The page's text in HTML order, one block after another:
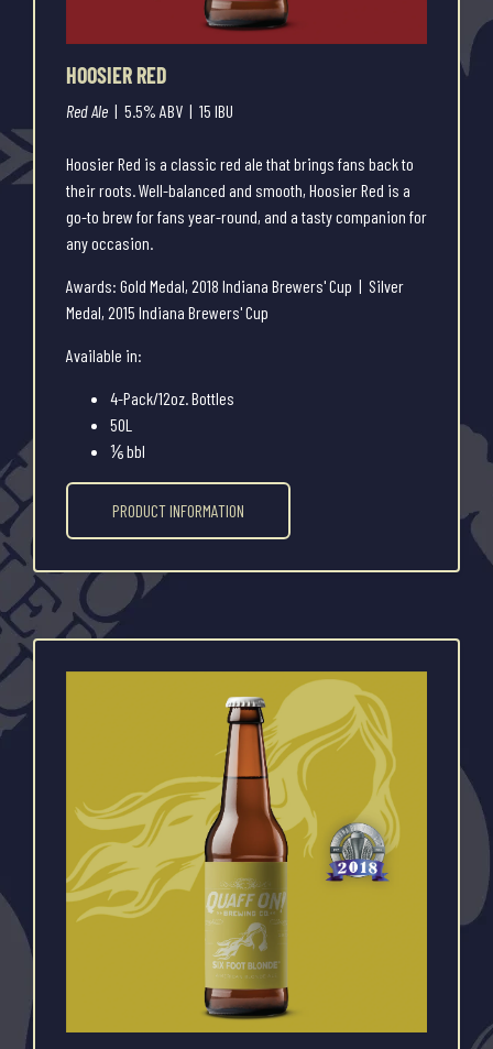
HOOSIER RED
Red Ale | 5.5% ABV | 15 IBU
Hoosier Red is a classic red ale that brings fans back to
their roots. Well-balanced and smooth, Hoosier Red is a
go-to brew for fans year-round, and a tasty companion for
any occasion.
Awards: Gold Medal, 2018 Indiana Brewers' Cup | Silver
Medal, 2015 Indiana Brewers' Cup
Available in:
4-Pack/12oz. Bottles
50L
⅙ bbl
PRODUCT INFORMATION